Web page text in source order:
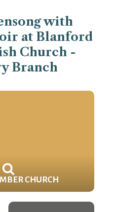
with
at Blanford
Church -
Branch
CHURCH